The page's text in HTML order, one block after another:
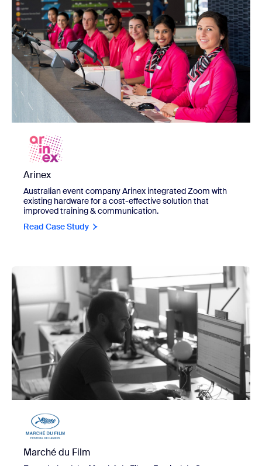
Arinex
Australian event company Arinex integrated Zoom with
existing hardware for a cost-effective solution that
improved training & communication.
Read Case Study
view Marché du Film
Marché du Film